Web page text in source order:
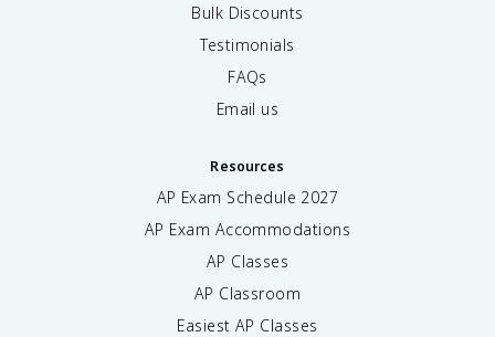
Bulk Discounts
Testimonials
FAQs
Email us
Resources
AP Exam Schedule 2027
AP Exam Accommodations
AP Classes
AP Classroom
Easiest AP Classes